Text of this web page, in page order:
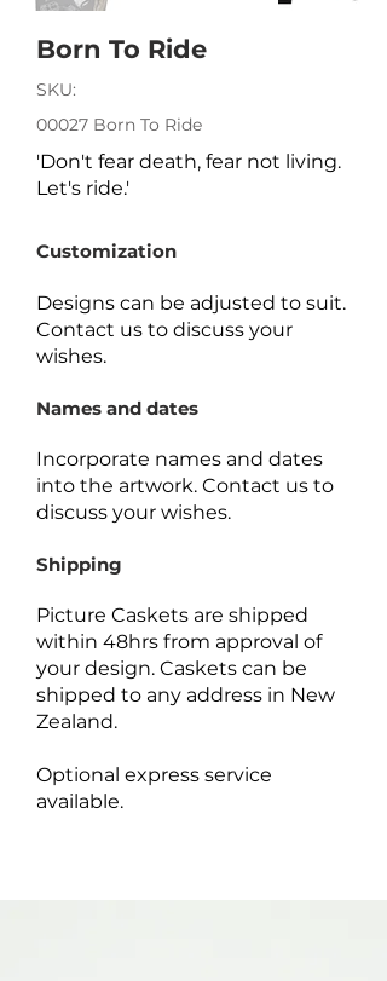
Born To Ride
SKU:
00027 Born To Ride
'Don't fear death, fear not living.
Let's ride.'
Customization
Designs can be adjusted to suit.
Contact us to discuss your
wishes.
Names and dates
Incorporate names and dates
into the artwork. Contact us to
discuss your wishes.
Shipping
Picture Caskets are shipped
within 48hrs from approval of
your design. Caskets can be
shipped to any address in New
Zealand.
Optional express service
available.